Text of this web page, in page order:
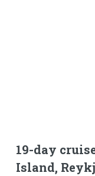
19-day
Island,